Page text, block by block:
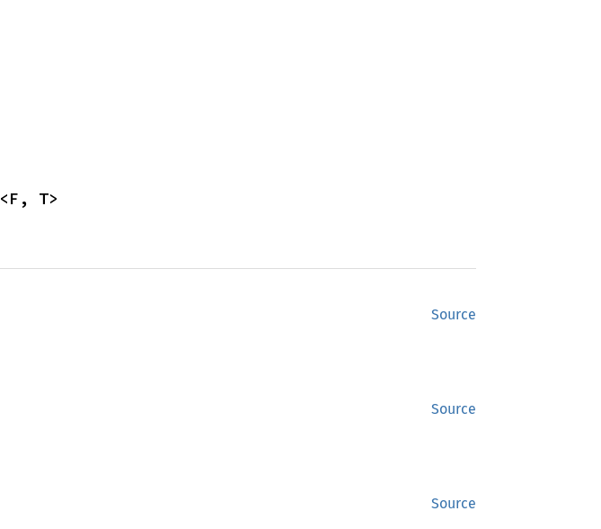
<F, T>
Source
Source
Source